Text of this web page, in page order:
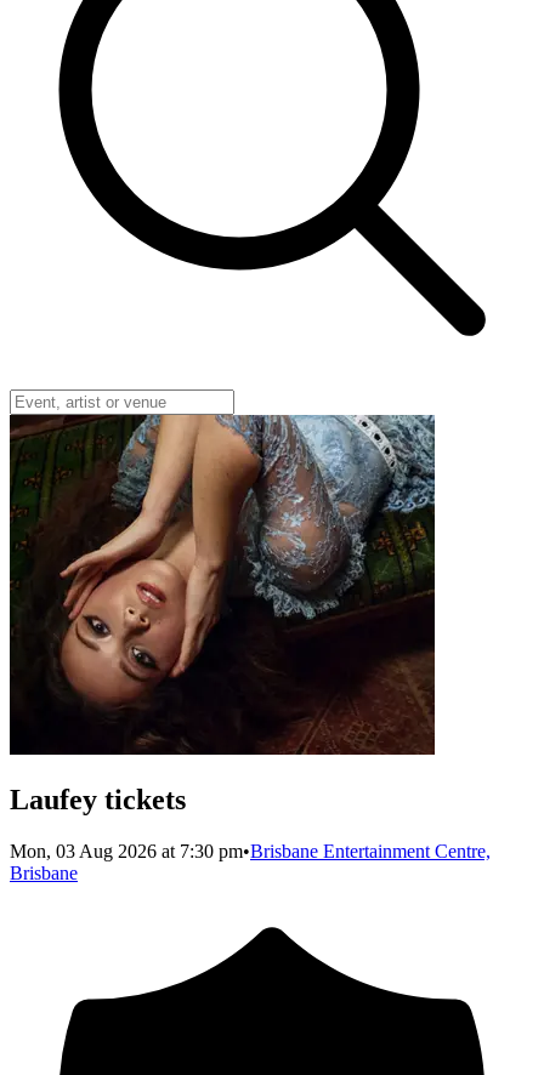
Laufey tickets
Mon, 03 Aug 2026 at 7:30 pm•Brisbane Entertainment Centre,
Brisbane